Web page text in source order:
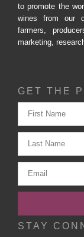
to promote the
wines from our
farmers,
marketing,
GET THE
STAY